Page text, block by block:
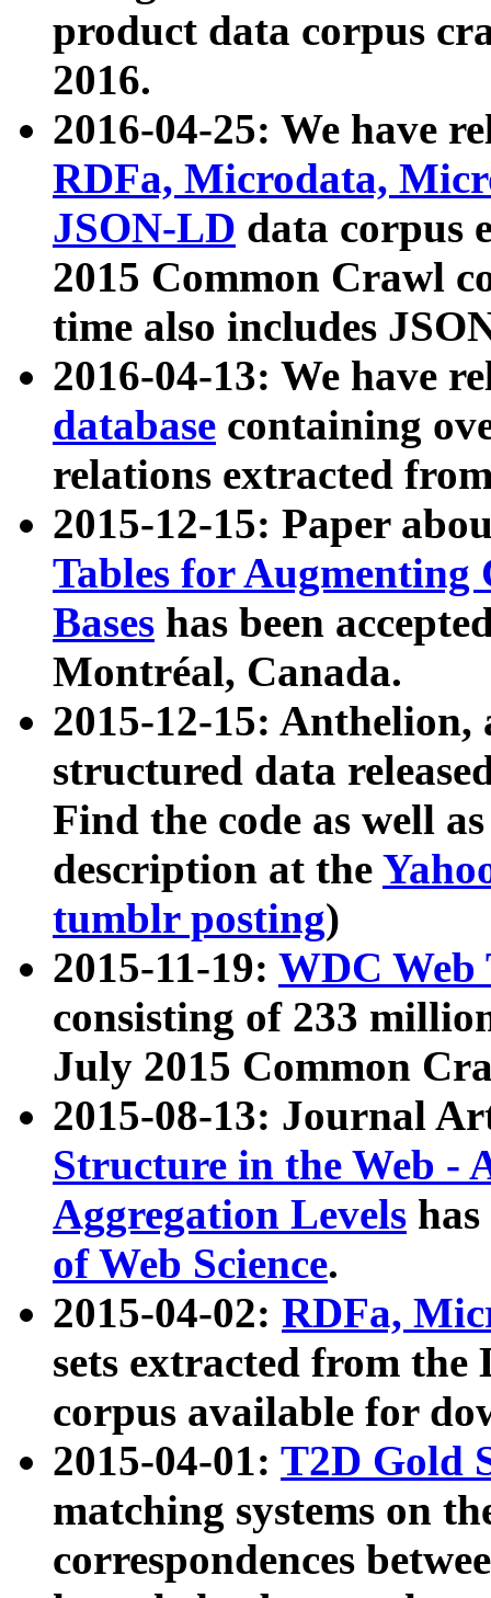
product data corpus
2016.
2016-04-25: We have
RDFa, Microdata,
JSON-LD data corpus
2015 Common Crawl
time also includes
2016-04-13: We have
database containing
relations extracted
2015-12-15: Paper
Tables for Augmenting
Bases has been
Montréal, Canada.
2015-12-15: Anthelion,
structured data
Find the code as well
description at the
tumblr posting)
2015-11-19: WDC Web
consisting of 233
July 2015 Common
2015-08-13: Journal
Structure in the Web -
Aggregation Levels
of Web Science.
2015-04-02: RDFa,
sets extracted from the
corpus available for
2015-04-01: T2D Gold
matching systems on
correspondences